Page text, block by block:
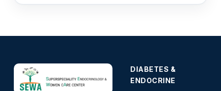
DIABETES &
ENDOCRINE